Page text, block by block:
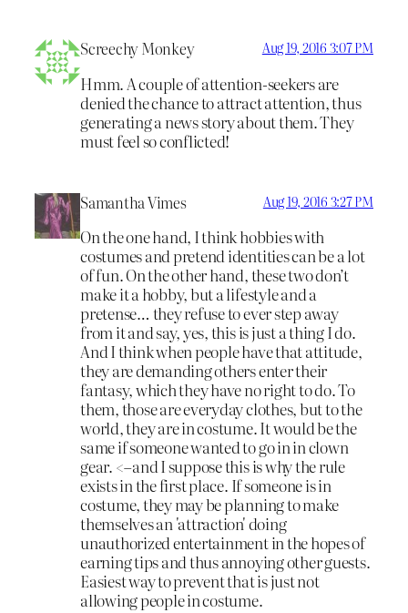
Screechy Monkey Aug 19, 2016 3:07 PM
Hmm. A couple of attention-seekers are
denied the chance to attract attention, thus
generating a news story about them. They
must feel so conflicted!
Samantha Vimes Aug 19, 2016 3:27 PM
On the one hand, I think hobbies with
costumes and pretend identities can be a lot
of fun. On the other hand, these two don’t
make it a hobby, but a lifestyle and a
pretense… they refuse to ever step away
from it and say, yes, this is just a thing I do.
And I think when people have that attitude,
they are demanding others enter their
fantasy, which they have no right to do. To
them, those are everyday clothes, but to the
world, they are in costume. It would be the
same if someone wanted to go in in clown
gear. <–and I suppose this is why the rule
exists in the first place. If someone is in
costume, they may be planning to make
themselves an 'attraction' doing
unauthorized entertainment in the hopes of
earning tips and thus annoying other guests.
Easiest way to prevent that is just not
allowing people in costume.